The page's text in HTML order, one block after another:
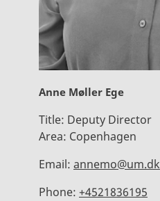
Anne Møller Ege
Title: Deputy Director
Area: Copenhagen
Email: annemo@um.dk
Phone: +4521836195